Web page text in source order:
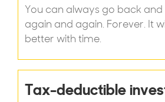
You can always go back
again and again. Forever. It
better with time.
Tax-deductible